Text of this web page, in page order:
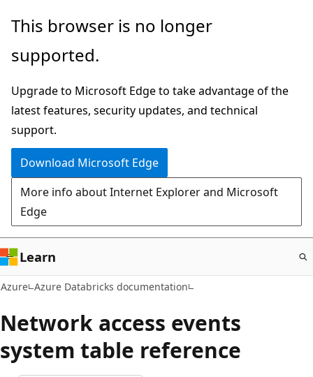
Skip
main
This browser is no longer
supported.
Upgrade to Microsoft Edge to take advantage of the
latest features, security updates, and technical
support.
Download Microsoft Edge
More info about Internet Explorer and Microsoft
Edge
Learn
Azure Azure Databricks documentation
Network access events
system table reference